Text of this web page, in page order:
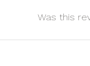
Was this